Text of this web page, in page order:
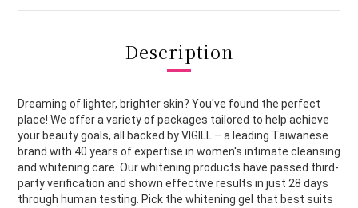
Description
Dreaming of lighter, brighter skin? You've found the perfect
place! We offer a variety of packages tailored to help achieve
your beauty goals, all backed by VIGILL – a leading Taiwanese
brand with 40 years of expertise in women's intimate cleansing
and whitening care. Our whitening products have passed third-
party verification and shown effective results in just 28 days
through human testing. Pick the whitening gel that best suits